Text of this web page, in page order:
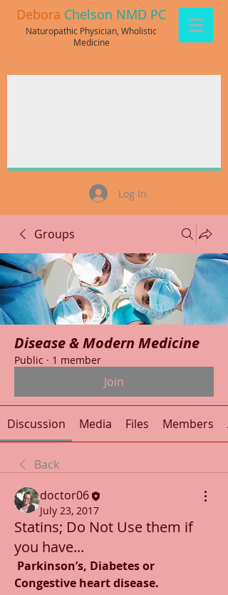
Debora Chelson NMD PC
Naturopathic Physician, Wholistic
Medicine
Log In
Groups
Disease & Modern Medicine
Public · 1 member
Join
Discussion Media Files Members
Back
doctor06
July 23, 2017
Statins; Do Not Use them if
you have...
Parkinson’s, Diabetes or
Congestive heart disease.